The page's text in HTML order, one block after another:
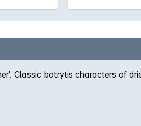
Classic botrytis characters of